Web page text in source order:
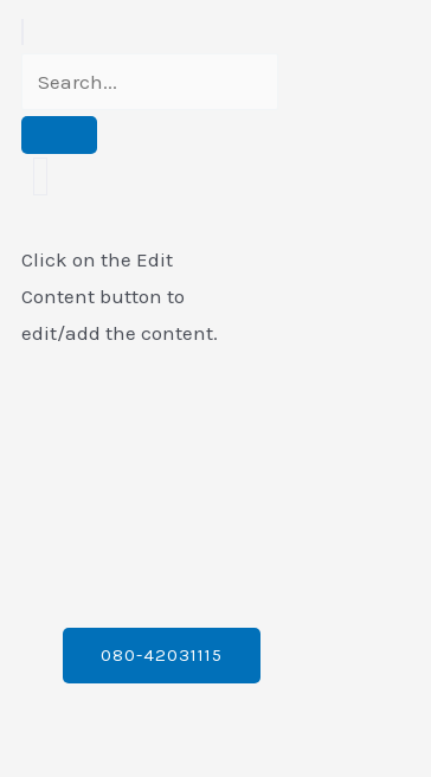
Click on the Edit
Content button to
edit/add the content.
080-42031115